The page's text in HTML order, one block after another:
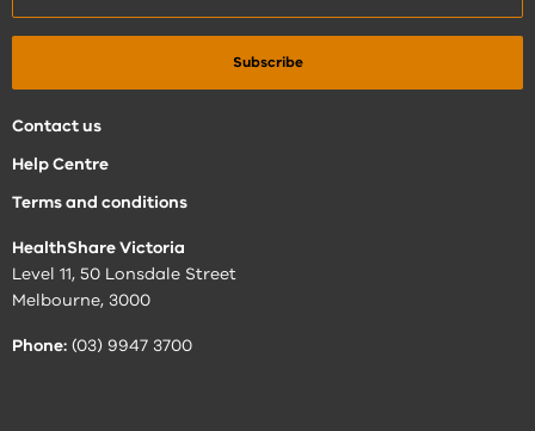
Contact us
Help Centre
Terms and conditions
HealthShare Victoria
Level 11, 50 Lonsdale Street
Melbourne, 3000
Phone: (03) 9947 3700